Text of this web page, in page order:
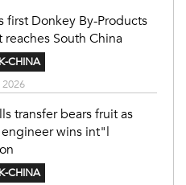
first Donkey By-Products
South China
CHINA
transfer bears fruit as
engineer wins int"l
CHINA